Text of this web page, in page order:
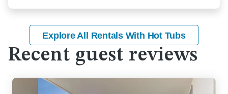
Explore All Rentals With Hot Tubs
Recent guest reviews